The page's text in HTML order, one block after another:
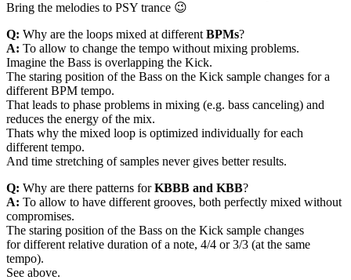
Bring the melodies to PSY trance 😉
Q: Why are the loops mixed at different BPMs?
A: To allow to change the tempo without mixing problems.
Imagine the Bass is overlapping the Kick.
The staring position of the Bass on the Kick sample changes for a
different BPM tempo.
That leads to phase problems in mixing (e.g. bass canceling) and
reduces the energy of the mix.
Thats why the mixed loop is optimized individually for each
different tempo.
And time stretching of samples never gives better results.
Q: Why are there patterns forKBBB and KBB?
A: To allow to have different grooves, both perfectly mixed without
compromises.
The staring position of the Bass on the Kick sample changes
for different relative duration of a note, 4/4 or 3/3 (at the same
tempo).
See above.